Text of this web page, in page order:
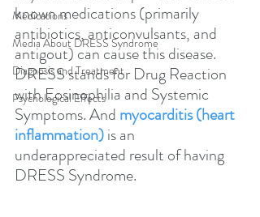
Medications
Media About DRESS Syndrome
Diagnosis and Treatment
Psychological Effects
known medications (primarily
antibiotics, anticonvulsants, and
antigout) can cause this disease.
DRESS stands for Drug Reaction
with Eosinophilia and Systemic
Symptoms. And myocarditis (heart
inflammation) is an
underappreciated result of having
DRESS Syndrome.